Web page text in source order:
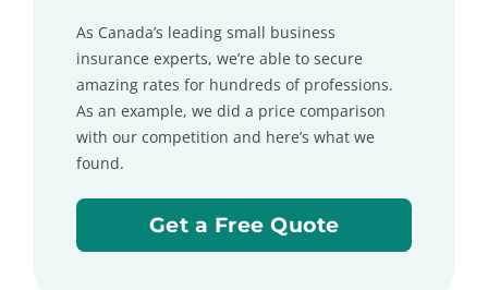
As Canada’s leading small business
insurance experts, we’re able to secure
amazing rates for hundreds of professions.
As an example, we did a price comparison
with our competition and here’s what we
found.
Get a Free Quote